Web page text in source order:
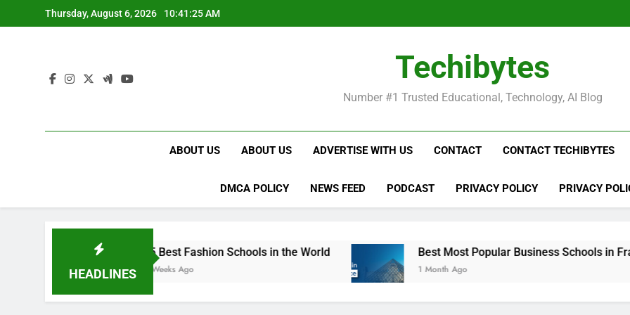
to
Thursday, August 6, 2026 10:41:26 AM
Techibytes
Number #1 Trusted Educational, Technology, AI Blog
ABOUT US ABOUT US ADVERTISE WITH US CONTACT CONTACT TECHIBYTES
DMCA POLICY NEWS FEED PODCAST PRIVACY POLICY PRIVACY
HEADLINES
15 Best Fashion Schools in the World
4 Weeks Ago
Best Most Popular Business Schools in France
1 Month Ago